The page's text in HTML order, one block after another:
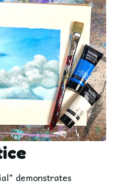
demonstrates